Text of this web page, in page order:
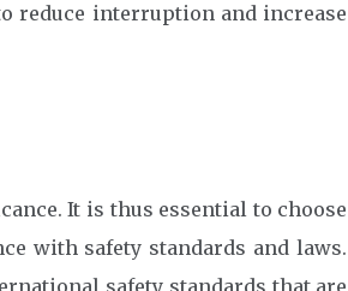
reduce interruption and increase
It is thus essential to choose
with safety standards and laws.